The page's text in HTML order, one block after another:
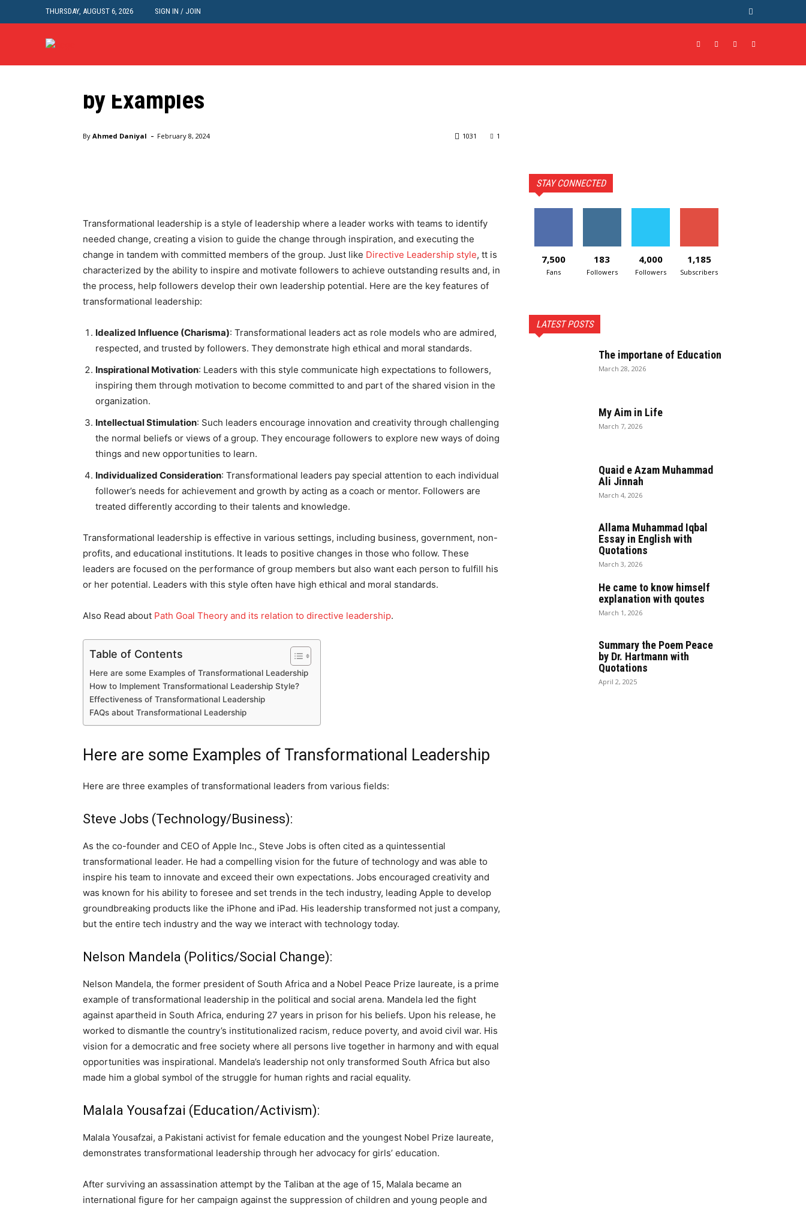
THURSDAY, AUGUST 6, 2026 SIGN IN / JOIN
Transformational Leadership Style? | Learn
by Examples
By Ahmed Daniyal - February 8, 2024 1
1031
Transformational leadership is a style of leadership where a leader works with teams to identify
needed change, creating a vision to guide the change through inspiration, and executing the
change in tandem with committed members of the group. Just like Directive Leadership style, tt is
characterized by the ability to inspire and motivate followers to achieve outstanding results and, in
the process, help followers develop their own leadership potential. Here are the key features of
transformational leadership:
Idealized Influence (Charisma): Transformational leaders act as role models who are admired,
respected, and trusted by followers. They demonstrate high ethical and moral standards.
Inspirational Motivation: Leaders with this style communicate high expectations to followers,
inspiring them through motivation to become committed to and part of the shared vision in the
organization.
Intellectual Stimulation: Such leaders encourage innovation and creativity through challenging
the normal beliefs or views of a group. They encourage followers to explore new ways of doing
things and new opportunities to learn.
Individualized Consideration: Transformational leaders pay special attention to each individual
follower’s needs for achievement and growth by acting as a coach or mentor. Followers are
treated differently according to their talents and knowledge.
Transformational leadership is effective in various settings, including business, government, non-
profits, and educational institutions. It leads to positive changes in those who follow. These
leaders are focused on the performance of group members but also want each person to fulfill his
or her potential. Leaders with this style often have high ethical and moral standards.
Also Read about Path Goal Theory and its relation to directive leadership.
Table of Contents
Here are some Examples of Transformational Leadership
How to Implement Transformational Leadership Style?
Effectiveness of Transformational Leadership
FAQs about Transformational Leadership
Here are some Examples of Transformational Leadership
Here are three examples of transformational leaders from various fields:
Steve Jobs (Technology/Business):
As the co-founder and CEO of Apple Inc., Steve Jobs is often cited as a quintessential
transformational leader. He had a compelling vision for the future of technology and was able to
inspire his team to innovate and exceed their own expectations. Jobs encouraged creativity and
was known for his ability to foresee and set trends in the tech industry, leading Apple to develop
groundbreaking products like the iPhone and iPad. His leadership transformed not just a company,
but the entire tech industry and the way we interact with technology today.
Nelson Mandela (Politics/Social Change):
Nelson Mandela, the former president of South Africa and a Nobel Peace Prize laureate, is a prime
example of transformational leadership in the political and social arena. Mandela led the fight
against apartheid in South Africa, enduring 27 years in prison for his beliefs. Upon his release, he
worked to dismantle the country’s institutionalized racism, reduce poverty, and avoid civil war. His
vision for a democratic and free society where all persons live together in harmony and with equal
opportunities was inspirational. Mandela’s leadership not only transformed South Africa but also
made him a global symbol of the struggle for human rights and racial equality.
Malala Yousafzai (Education/Activism):
Malala Yousafzai, a Pakistani activist for female education and the youngest Nobel Prize laureate,
demonstrates transformational leadership through her advocacy for girls’ education.
After surviving an assassination attempt by the Taliban at the age of 15, Malala became an
international figure for her campaign against the suppression of children and young people and
STAY CONNECTED
7,500
Fans
183
Followers
4,000
Followers
1,185
Subscribers
LATEST POSTS
The importane of Education
March 28, 2026
My Aim in Life
March 7, 2026
Quaid e Azam Muhammad
Ali Jinnah
March 4, 2026
Allama Muhammad Iqbal
Essay in English with
Quotations
March 3, 2026
He came to know himself
explanation with qoutes
March 1, 2026
Summary the Poem Peace
by Dr. Hartmann with
Quotations
April 2, 2025